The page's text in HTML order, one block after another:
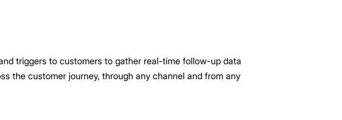
triggers to customers to gather real-time follow-up data
the customer journey, through any channel and from any